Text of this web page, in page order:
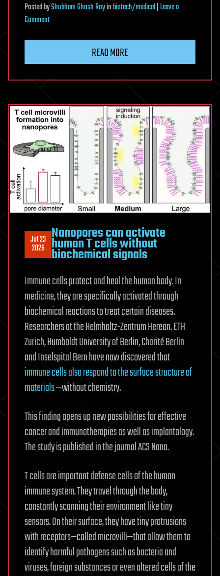
PostedbyShubham Ghosh Royinbiotech/medical|Leave a
Commenton
tumors
immune
response,
finds
READ MORE
Jul 23
2026
Nanopores can activate
human T cells without
biochemical signals
Immune cells protect and heal the human body. In
medicine, they are specifically activated through
biochemical reactions to treat certain diseases.
Researchers at the Helmholtz-Zentrum Hereon, ETH
Zurich, Humboldt University of Berlin, Charité Berlin
and Inselspital Bern have now discovered that
immune cells also respond to the surface structure of
materials—without chemistry.
This finding opens up new possibilities for effective
cancer and immunotherapies as well as implantology.
The study is published in the journal ACS Nano.
T cells are important defense cells of the human
immune system. They travel through the body,
constantly scanning their environment like tiny
sensors. On their surface, they have tiny protrusions
with receptors—called microvilli—that allow them to
identify harmful pathogens such as bacteria and
viruses, foreign substances or even altered cells of the